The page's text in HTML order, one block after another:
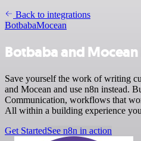
Back to integrations
BotbabaMocean
Botbaba and
Save yourself the work of writing
and Mocean and use n8n instead.
Communication, workflows that
All within a building experience
Get StartedSee n8n in action